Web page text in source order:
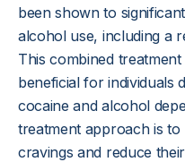
been shown to
alcohol use, including a
This combined
beneficial for individuals
cocaine and alcohol
treatment approach is to
cravings and reduce